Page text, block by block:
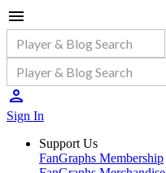
Sign In
Support Us
FanGraphs Membership